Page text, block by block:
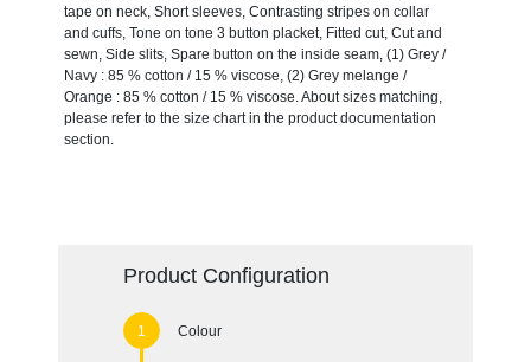
tape on neck, Short sleeves, Contrasting stripes on collar
and cuffs, Tone on tone 3 button placket, Fitted cut, Cut and
sewn, Side slits, Spare button on the inside seam, (1) Grey /
Navy : 85 % cotton / 15 % viscose, (2) Grey melange /
Orange : 85 % cotton / 15 % viscose. About sizes matching,
please refer to the size chart in the product documentation
section.
Product Configuration
Colour